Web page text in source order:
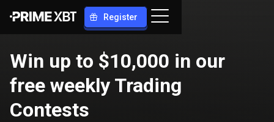
Register
Win up to $10,000 in our
free weekly Trading
Contests